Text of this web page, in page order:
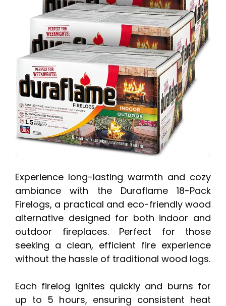
Experience long-lasting warmth and cozy
ambiance with the Duraflame 18-Pack
Firelogs, a practical and eco-friendly wood
alternative designed for both indoor and
outdoor fireplaces. Perfect for those
seeking a clean, efficient fire experience
without the hassle of traditional wood logs.
Each firelog ignites quickly and burns for
up to 5 hours, ensuring consistent heat